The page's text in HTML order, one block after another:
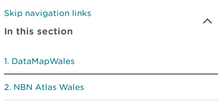
Skip navigation links
In this section
DataMapWales
NBN Atlas Wales